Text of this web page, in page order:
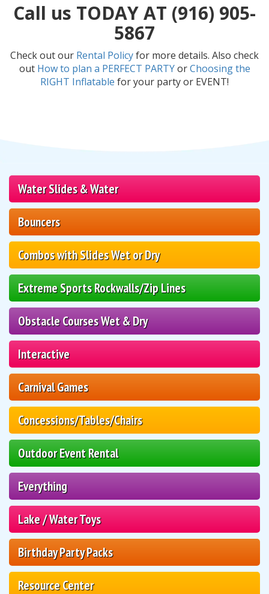
Water Slides & Water
Bouncers
Combos with Slides Wet or Dry
Extreme Sports Rockwalls/Zip Lines
Obstacle Courses Wet & Dry
Interactive
Carnival Games
Concessions/Tables/Chairs
Outdoor Event Rental
Everything
Lake / Water Toys
Birthday Party Packs
Resource Center
Call us TODAY AT (916) 905-
5867
Check out our Rental Policyfor more details. Also check
out How to plan a PERFECT PARTYorChoosing the
RIGHT Inflatable for your party or EVENT!